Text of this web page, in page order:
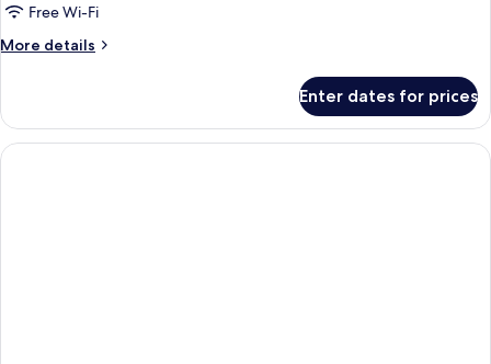
Free Wi-Fi
More details
More
Smoking,
Twin
Enter dates for prices